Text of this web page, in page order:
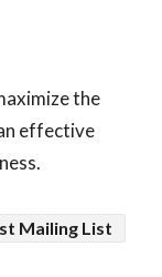
the
effective
Mailing List